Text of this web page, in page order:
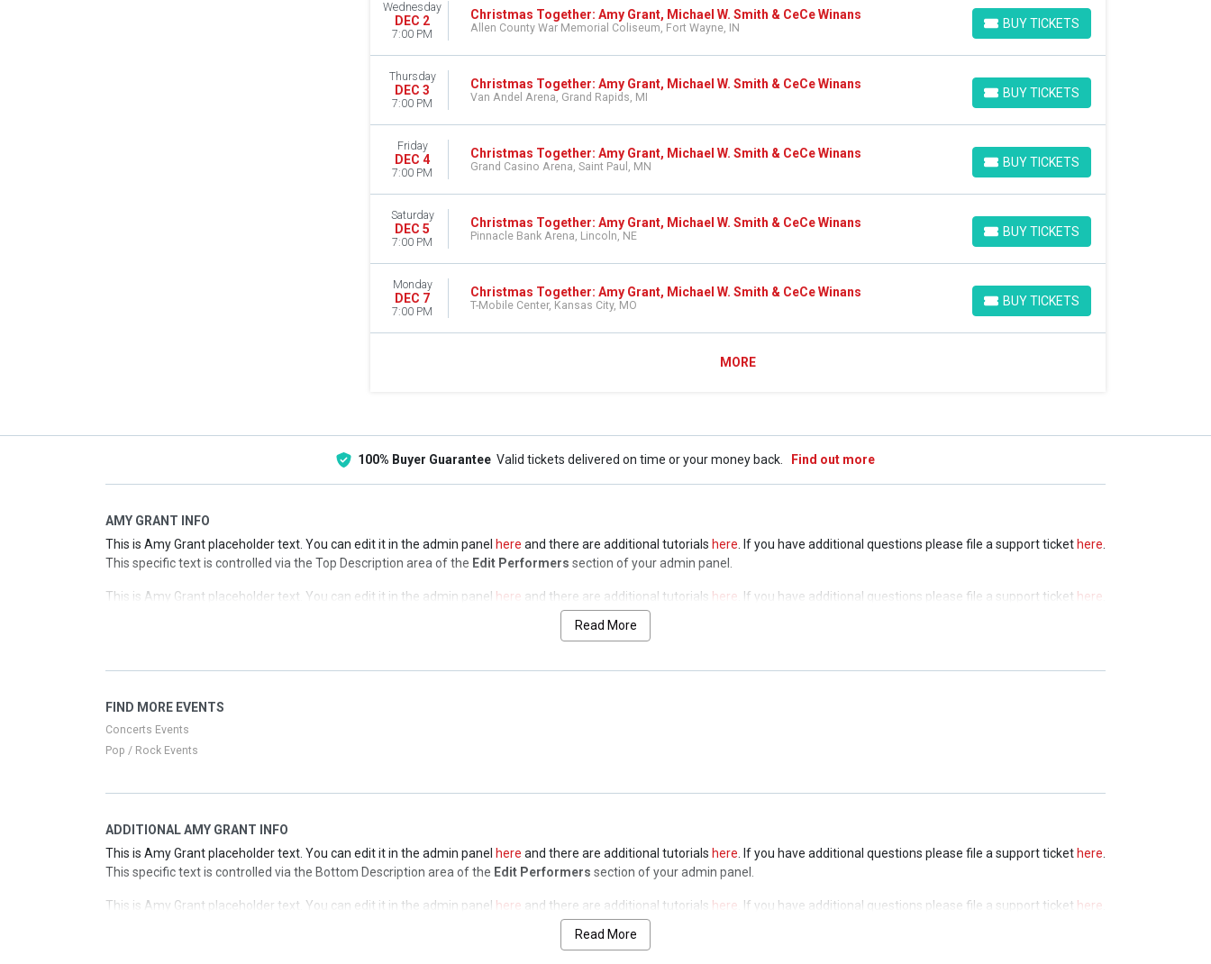
Wednesday
DEC 2
7:00 PM
Christmas Together: Amy Grant, Michael W. Smith & CeCe Winans
Allen County War Memorial Coliseum, Fort Wayne, IN BUY TICKETS
BUY TICKETS
Thursday
DEC 3
7:00 PM
Christmas Together: Amy Grant, Michael W. Smith & CeCe Winans
Van Andel Arena, Grand Rapids, MI BUY TICKETS
BUY TICKETS
Friday
DEC 4
7:00 PM
Christmas Together: Amy Grant, Michael W. Smith & CeCe Winans
Grand Casino Arena, Saint Paul, MN BUY TICKETS
BUY TICKETS
Saturday
DEC 5
7:00 PM
Christmas Together: Amy Grant, Michael W. Smith & CeCe Winans
Pinnacle Bank Arena, Lincoln, NE BUY TICKETS
BUY TICKETS
Monday
DEC 7
7:00 PM
Christmas Together: Amy Grant, Michael W. Smith & CeCe Winans
T-Mobile Center, Kansas City, MO BUY TICKETS
BUY TICKETS
MORE
100% Buyer Guarantee Valid tickets delivered on time or your money back. Find out more
AMY GRANT INFO
This is Amy Grant placeholder text. You can edit it in the admin panel here and there are additional tutorials here . If you have additional questions please file a support ticket here
This specific text is controlled via the Top Description area of the Edit Performers section of your admin panel.
This is Amy Grant placeholder text. You can edit it in the admin panel here and there are additional tutorials here . If you have additional questions please file a support ticket here
Edit Performerssection of your admin panel.
This specific text is controlled via the Top Description area of theEdit Performerssection of your admin panel.
This is Amy Grant placeholder text. You can edit it in the admin panel
Read More
FIND MORE EVENTS
Concerts Events
Pop / Rock Events
ADDITIONAL AMY GRANT INFO
This is Amy Grant placeholder text. You can edit it in the admin panel here and there are additional tutorials here . If you have additional questions please file a support ticket here
This specific text is controlled via the Bottom Description area of the Edit Performers section of your admin panel.
This is Amy Grant placeholder text. You can edit it in the admin panel here and there are additional tutorials here . If you have additional questions please file a support ticket here
Edit Performerssection of your admin panel.
Read More